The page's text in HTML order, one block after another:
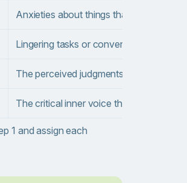
Anxieties about things that haven't
Lingering tasks or conversations that
The perceived judgments or needs of
The critical inner voice that questions
1 and assign each